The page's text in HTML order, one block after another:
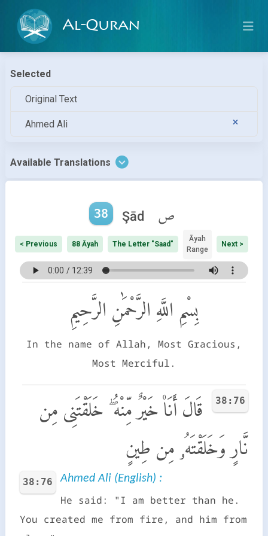
Al-Quran
Selected
Original Text
Ahmed Ali
Available Translations
38 Şād ص
< Previous 88 Āyah The Letter "Saad"
Āyah
Range
Next >
بِسْمِ اللَّهِ الرَّحْمَٰنِ الرَّحِيمِ
In the name of Allah, Most Gracious,
Most Merciful.
38:76
قَالَ أَنَا۠ خَيْرٌ مِّنْهُ ۖ خَلَقْتَنِى مِن
نَّارٍ وَخَلَقْتَهُۥ مِن طِينٍ
38:76 Ahmed Ali (English) :
He said: "I am better than he.
You created me from fire, and him from